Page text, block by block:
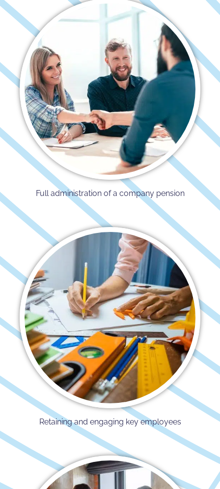
Full administration of a company pension
Retaining and engaging key employees